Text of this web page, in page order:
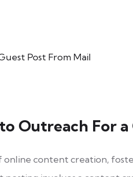
Outreach For
content creation,